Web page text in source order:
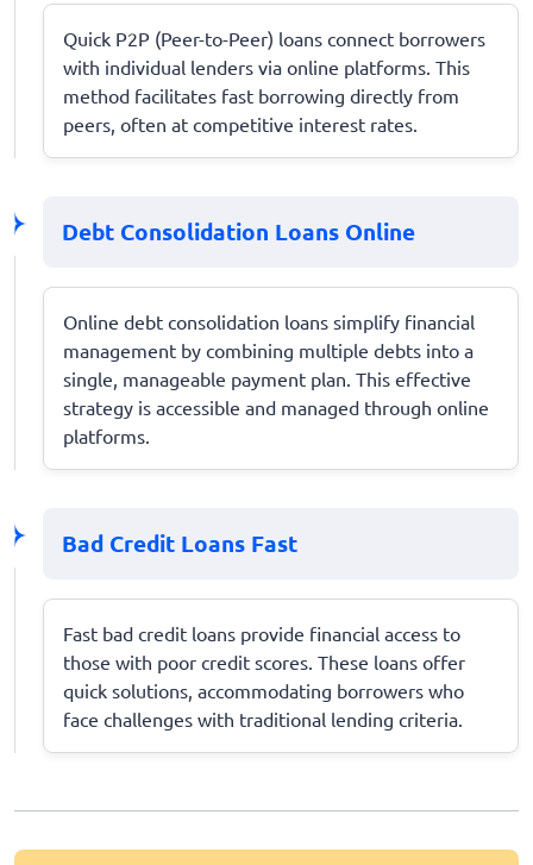
Quick P2P (Peer-to-Peer) loans connect borrowers
with individual lenders via online platforms. This
method facilitates fast borrowing directly from
peers, often at competitive interest rates.
Debt Consolidation Loans Online
Online debt consolidation loans simplify financial
management by combining multiple debts into a
single, manageable payment plan. This effective
strategy is accessible and managed through online
platforms.
Bad Credit Loans Fast
Fast bad credit loans provide financial access to
those with poor credit scores. These loans offer
quick solutions, accommodating borrowers who
face challenges with traditional lending criteria.